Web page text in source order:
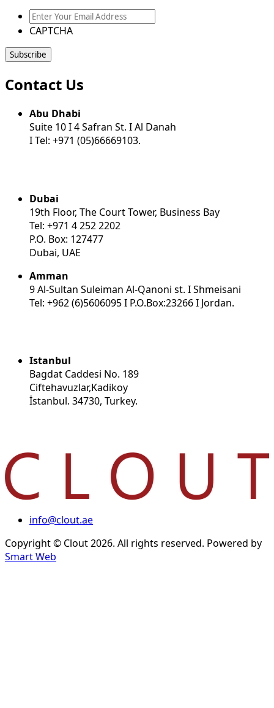
Enter
Your
Address
CAPTCHA
Contact Us
Abu Dhabi
Suite 10 I 4 Safran St. I Al Danah
I Tel: +971 (05)66669103.
Dubai
19th Floor, The Court Tower, Business Bay
Tel: +971 4 252 2202
P.O. Box: 127477
Dubai, UAE
Amman
9 Al-Sultan Suleiman Al-Qanoni st. I Shmeisani
Tel: +962 (6)5606095 I P.O.Box:23266 I Jordan.
Istanbul
Bagdat Caddesi No. 189
Ciftehavuzlar,Kadikoy
İstanbul. 34730, Turkey.
info@clout.ae
Copyright © Clout 2026. All rights reserved. Powered by
Smart Web